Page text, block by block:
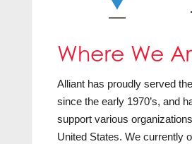
Where We
Alliant has proudly served
since the early 1970’s, and
support various
United States. We currently